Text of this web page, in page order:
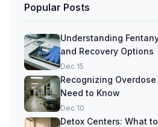
Popular Posts
Understanding
and Recovery Options
Dec 15
Recognizing
Need to Know
Dec 10
Detox Centers: What